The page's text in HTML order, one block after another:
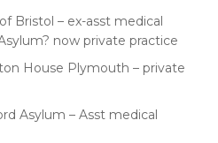
Bristol – ex-asst medical
now private practice
House Plymouth – private
Asylum – Asst medical